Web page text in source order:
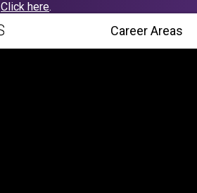
Click here.
Career Areas